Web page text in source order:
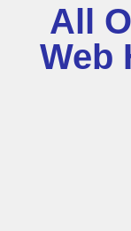
All
Web